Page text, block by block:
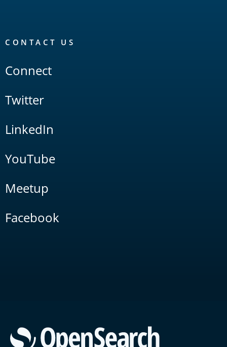
CONTACT US
Connect
Twitter
LinkedIn
YouTube
Meetup
Facebook